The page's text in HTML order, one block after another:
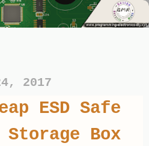
2017
ESD Safe
Box